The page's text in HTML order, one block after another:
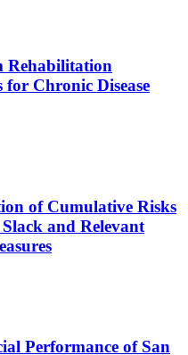
Rehabilitation
for Chronic Disease
of Cumulative Risks
and Relevant
Performance of San